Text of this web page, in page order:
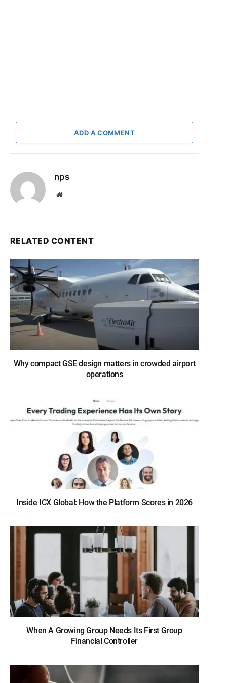
ADD A COMMENT
nps
Website
RELATED CONTENT
Why compact GSE design matters in crowded airport
operations
Inside ICX Global: How the Platform Scores in 2026
When A Growing Group Needs Its First Group
Financial Controller